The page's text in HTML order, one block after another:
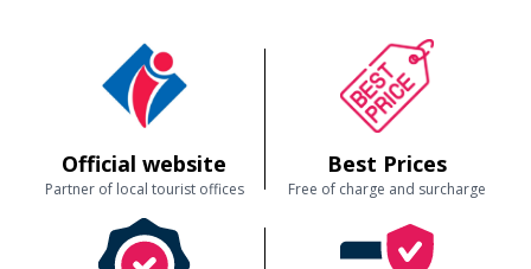
Official website
Partner of local tourist offices
Best Prices
Free of charge and surcharge